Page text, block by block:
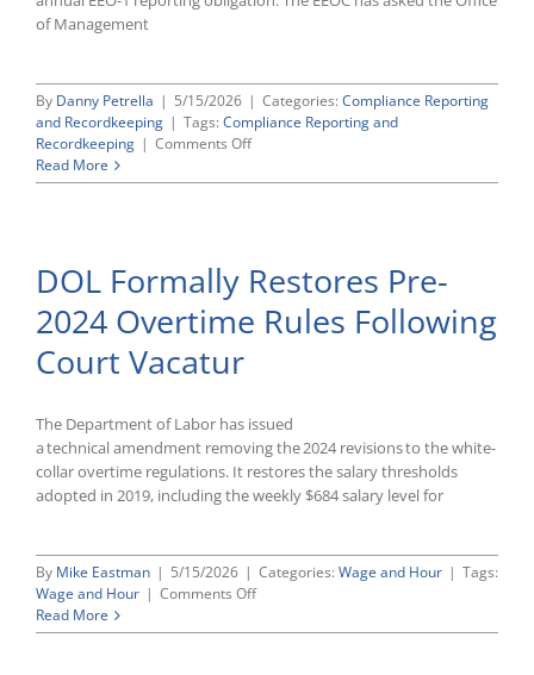
of Management
By Danny Petrella | 5/15/2026 | Categories: Compliance Reporting
and Recordkeeping | Tags: Compliance Reporting and
Recordkeeping | Comments Offon
Prepares
Reporting
Requirements
Read More
DOL Formally Restores Pre-
2024 Overtime Rules Following
Court Vacatur
The Department of Labor has issued
a technical amendment removing the 2024 revisions to the white-
collar overtime regulations. It restores the salary thresholds
adopted in 2019, including the weekly $684 salary level for
By Mike Eastman | 5/15/2026 | Categories: Wage and Hour | Tags:
Wage and Hour | Comments Offon
Formally
Read More